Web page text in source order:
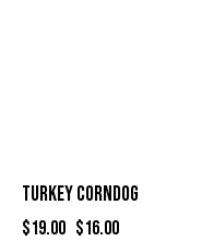
TURKEY CORNDOG
$19.00 $16.00